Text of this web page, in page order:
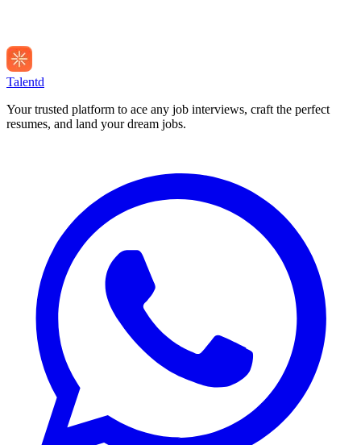
Talentd
Your trusted platform to ace any job interviews, craft the perfect
resumes, and land your dream jobs.